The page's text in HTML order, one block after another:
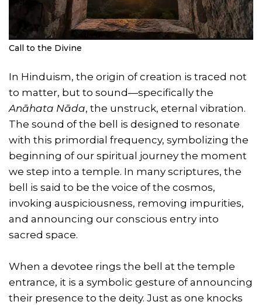
Call to the Divine
In Hinduism, the origin of creation is traced not
to matter, but to sound—specifically the
Anāhata Nāda, the unstruck, eternal vibration.
The sound of the bell is designed to resonate
with this primordial frequency, symbolizing the
beginning of our spiritual journey the moment
we step into a temple. In many scriptures, the
bell is said to be the voice of the cosmos,
invoking auspiciousness, removing impurities,
and announcing our conscious entry into
sacred space.
When a devotee rings the bell at the temple
entrance, it is a symbolic gesture of announcing
their presence to the deity. Just as one knocks